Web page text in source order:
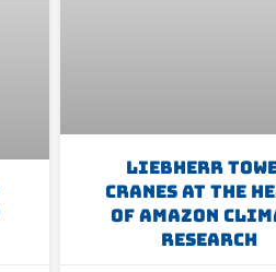
Liebherr
Cranes At The
Of Amazon
Research